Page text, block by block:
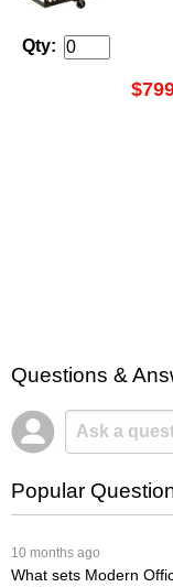
Qty:
Questions &
Popular
10 months ago
What sets Modern